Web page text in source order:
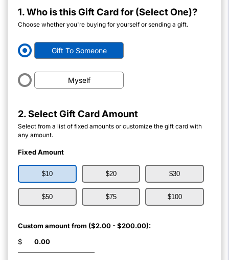
1. Who is this Gift Card for (Select One)?
Choose whether you're buying for yourself or sending a gift.
Gift To Someone
Myself
2. Select Gift Card Amount
Select from a list of fixed amounts or customize the gift card with
any amount.
Fixed Amount
$10 $20 $30
$50 $75 $100
Custom amount from ($2.00 - $200.00):
$